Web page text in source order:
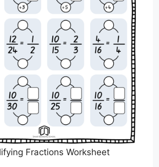
Fractions Worksheet